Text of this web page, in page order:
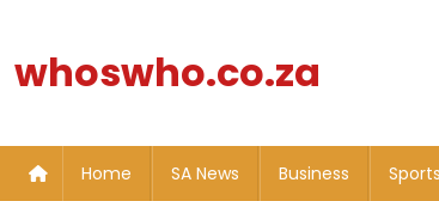
content
whoswho.co.za
Home SA News Business Sports